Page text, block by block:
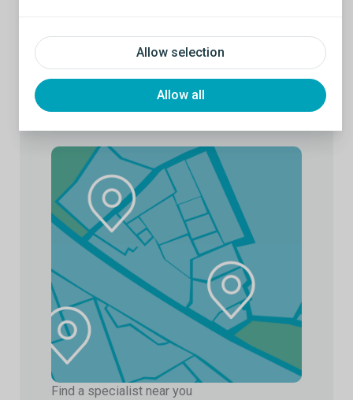
Allow selection
Allow all
Find a specialist near you